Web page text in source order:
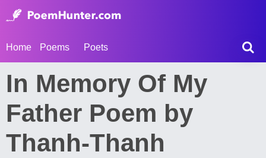
Home Poems Poets
In Memory Of My
Father Poem by
Thanh-Thanh